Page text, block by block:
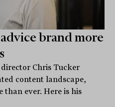
brand more
Chris Tucker
content landscape,
ever. Here is his